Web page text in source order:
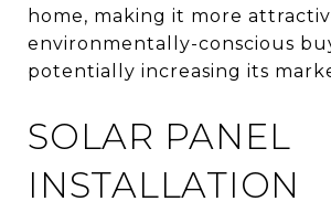
home, making it more
environmentally-conscious
potentially increasing its
SOLAR PANEL
INSTALLATION